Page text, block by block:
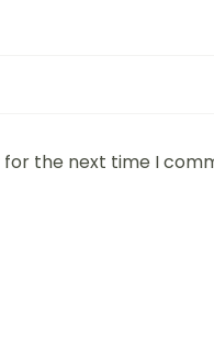
for the next time I